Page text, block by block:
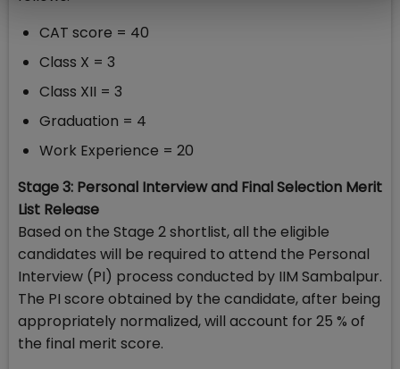
CAT score = 40
Class X = 3
Class XII = 3
Graduation = 4
Work Experience = 20
Stage 3: Personal Interview and Final Selection Merit
List Release
Based on the Stage 2 shortlist, all the eligible
candidates will be required to attend the Personal
Interview (PI) process conducted by IIM Sambalpur.
The PI score obtained by the candidate, after being
appropriately normalized, will account for 25 % of
the final merit score.